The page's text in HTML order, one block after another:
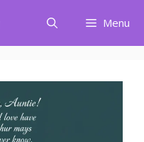
Menu